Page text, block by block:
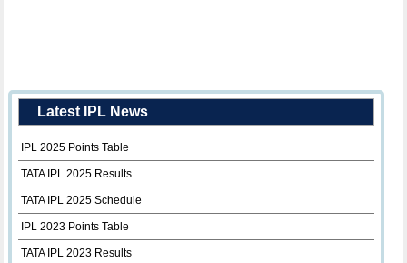
Latest IPL News
IPL 2025 Points Table
TATA IPL 2025 Results
TATA IPL 2025 Schedule
IPL 2023 Points Table
TATA IPL 2023 Results